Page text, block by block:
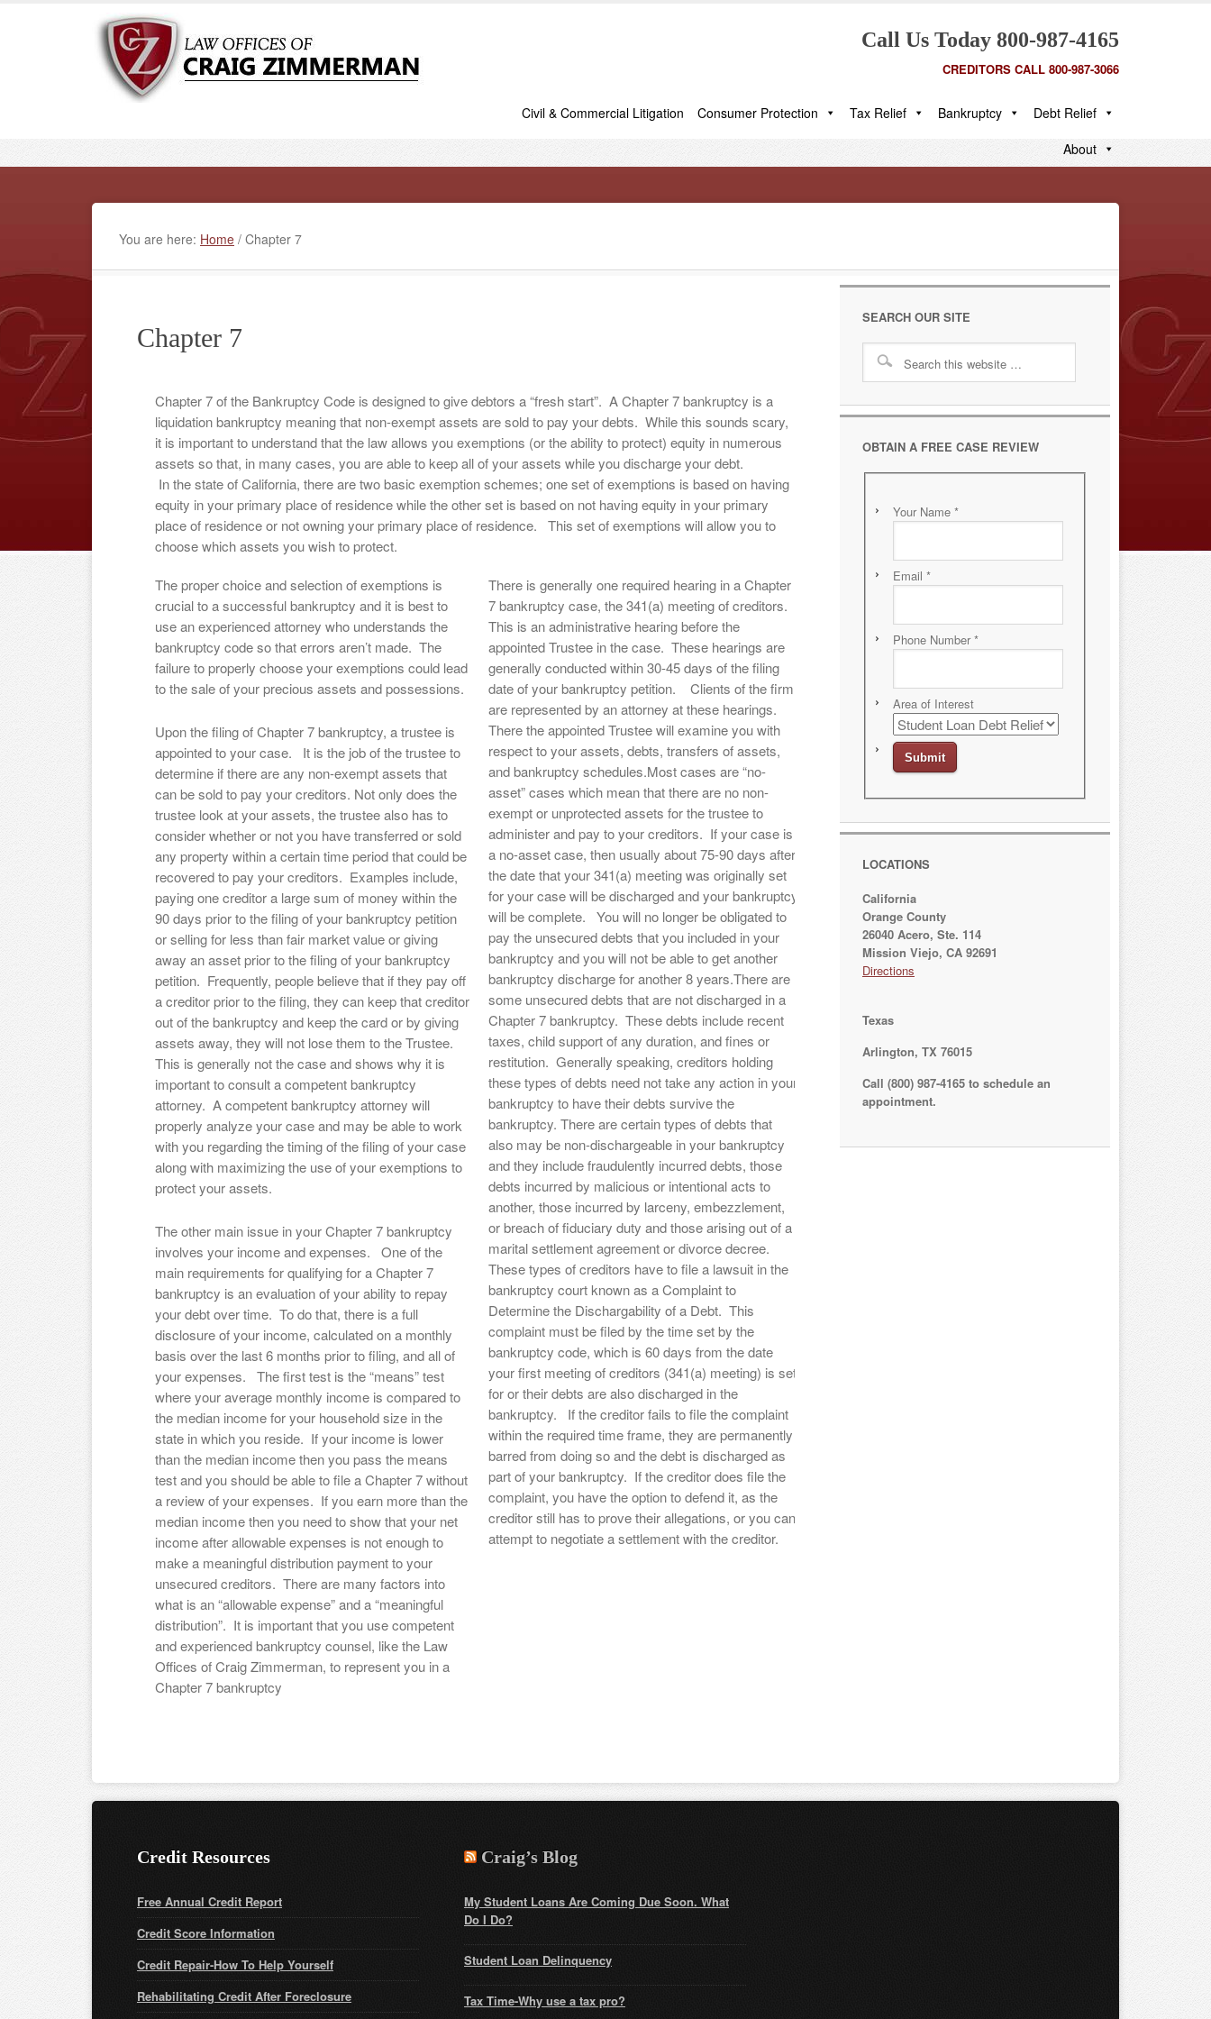
Call Us Today 800-987-4165
CREDITORS CALL 800-987-3066
Civil & Commercial Litigation Consumer Protection Tax Relief Bankruptcy
Debt Relief
About
You are here: Home / Chapter 7
Chapter 7
Chapter 7 of the Bankruptcy Code is designed to give debtors a “fresh start”. A Chapter 7 bankruptcy is a
liquidation bankruptcy meaning that non-exempt assets are sold to pay your debts. While this sounds scary,
it is important to understand that the law allows you exemptions (or the ability to protect) equity in numerous
assets so that, in many cases, you are able to keep all of your assets while you discharge your debt.
In the state of California, there are two basic exemption schemes; one set of exemptions is based on having
equity in your primary place of residence while the other set is based on not having equity in your primary
place of residence or not owning your primary place of residence. This set of exemptions will allow you to
choose which assets you wish to protect.
The proper choice and selection of exemptions is
crucial to a successful bankruptcy and it is best to
use an experienced attorney who understands the
bankruptcy code so that errors aren’t made. The
failure to properly choose your exemptions could lead
to the sale of your precious assets and possessions.
Upon the filing of Chapter 7 bankruptcy, a trustee is
appointed to your case. It is the job of the trustee to
determine if there are any non-exempt assets that
can be sold to pay your creditors. Not only does the
trustee look at your assets, the trustee also has to
consider whether or not you have transferred or sold
any property within a certain time period that could be
recovered to pay your creditors. Examples include,
paying one creditor a large sum of money within the
90 days prior to the filing of your bankruptcy petition
or selling for less than fair market value or giving
away an asset prior to the filing of your bankruptcy
petition. Frequently, people believe that if they pay off
a creditor prior to the filing, they can keep that creditor
out of the bankruptcy and keep the card or by giving
assets away, they will not lose them to the Trustee.
This is generally not the case and shows why it is
important to consult a competent bankruptcy
attorney. A competent bankruptcy attorney will
properly analyze your case and may be able to work
with you regarding the timing of the filing of your case
along with maximizing the use of your exemptions to
protect your assets.
The other main issue in your Chapter 7 bankruptcy
involves your income and expenses. One of the
main requirements for qualifying for a Chapter 7
bankruptcy is an evaluation of your ability to repay
your debt over time. To do that, there is a full
disclosure of your income, calculated on a monthly
basis over the last 6 months prior to filing, and all of
your expenses. The first test is the “means” test
where your average monthly income is compared to
the median income for your household size in the
state in which you reside. If your income is lower
than the median income then you pass the means
test and you should be able to file a Chapter 7 without
a review of your expenses. If you earn more than the
median income then you need to show that your net
income after allowable expenses is not enough to
make a meaningful distribution payment to your
unsecured creditors. There are many factors into
what is an “allowable expense” and a “meaningful
distribution”. It is important that you use competent
and experienced bankruptcy counsel, like the Law
Offices of Craig Zimmerman, to represent you in a
Chapter 7 bankruptcy
There is generally one required hearing in a Chapter
7 bankruptcy case, the 341(a) meeting of creditors.
This is an administrative hearing before the
appointed Trustee in the case. These hearings are
generally conducted within 30-45 days of the filing
date of your bankruptcy petition. Clients of the firm
are represented by an attorney at these hearings.
There the appointed Trustee will examine you with
respect to your assets, debts, transfers of assets,
and bankruptcy schedules.Most cases are “no-
asset” cases which mean that there are no non-
exempt or unprotected assets for the trustee to
administer and pay to your creditors. If your case is
a no-asset case, then usually about 75-90 days after
the date that your 341(a) meeting was originally set
for your case will be discharged and your bankruptcy
will be complete. You will no longer be obligated to
pay the unsecured debts that you included in your
bankruptcy and you will not be able to get another
bankruptcy discharge for another 8 years.There are
some unsecured debts that are not discharged in a
Chapter 7 bankruptcy. These debts include recent
taxes, child support of any duration, and fines or
restitution. Generally speaking, creditors holding
these types of debts need not take any action in your
bankruptcy to have their debts survive the
bankruptcy. There are certain types of debts that
also may be non-dischargeable in your bankruptcy
and they include fraudulently incurred debts, those
debts incurred by malicious or intentional acts to
another, those incurred by larceny, embezzlement,
or breach of fiduciary duty and those arising out of a
marital settlement agreement or divorce decree.
These types of creditors have to file a lawsuit in the
bankruptcy court known as a Complaint to
Determine the Dischargability of a Debt. This
complaint must be filed by the time set by the
bankruptcy code, which is 60 days from the date
your first meeting of creditors (341(a) meeting) is set
for or their debts are also discharged in the
bankruptcy. If the creditor fails to file the complaint
within the required time frame, they are permanently
barred from doing so and the debt is discharged as
part of your bankruptcy. If the creditor does file the
complaint, you have the option to defend it, as the
creditor still has to prove their allegations, or you can
attempt to negotiate a settlement with the creditor.
SEARCH OUR SITE
OBTAIN A FREE CASE REVIEW
Your Name *
Email *
Phone Number*
Area of Interest
LOCATIONS
California
Orange County
26040 Acero, Ste. 114
Mission Viejo, CA 92691
Directions
Texas
Arlington, TX 76015
Call (800) 987-4165 to schedule an
appointment.
Credit Resources
Free Annual Credit Report
Credit Score Information
Credit Repair-How To Help Yourself
Rehabilitating Credit After Foreclosure
Craig’s Blog
My Student Loans Are Coming Due Soon. What
Do I Do?
Student Loan Delinquency
Tax Time-Why use a tax pro?